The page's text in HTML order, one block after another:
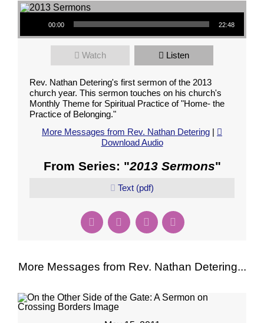
Audio Player
00:00 22:48
Watch Listen
Rev. Nathan Detering's first sermon of the 2013
church year. This sermon touches on his church's
Monthly Theme for Spiritual Practice of "Home- the
Practice of Belonging."
More Messages from Rev. Nathan Detering |
Download Audio
From Series: "2013 Sermons"
Text (pdf)
More Messages from Rev. Nathan Detering...